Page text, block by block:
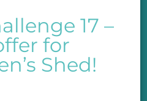
17 –
for
Shed!